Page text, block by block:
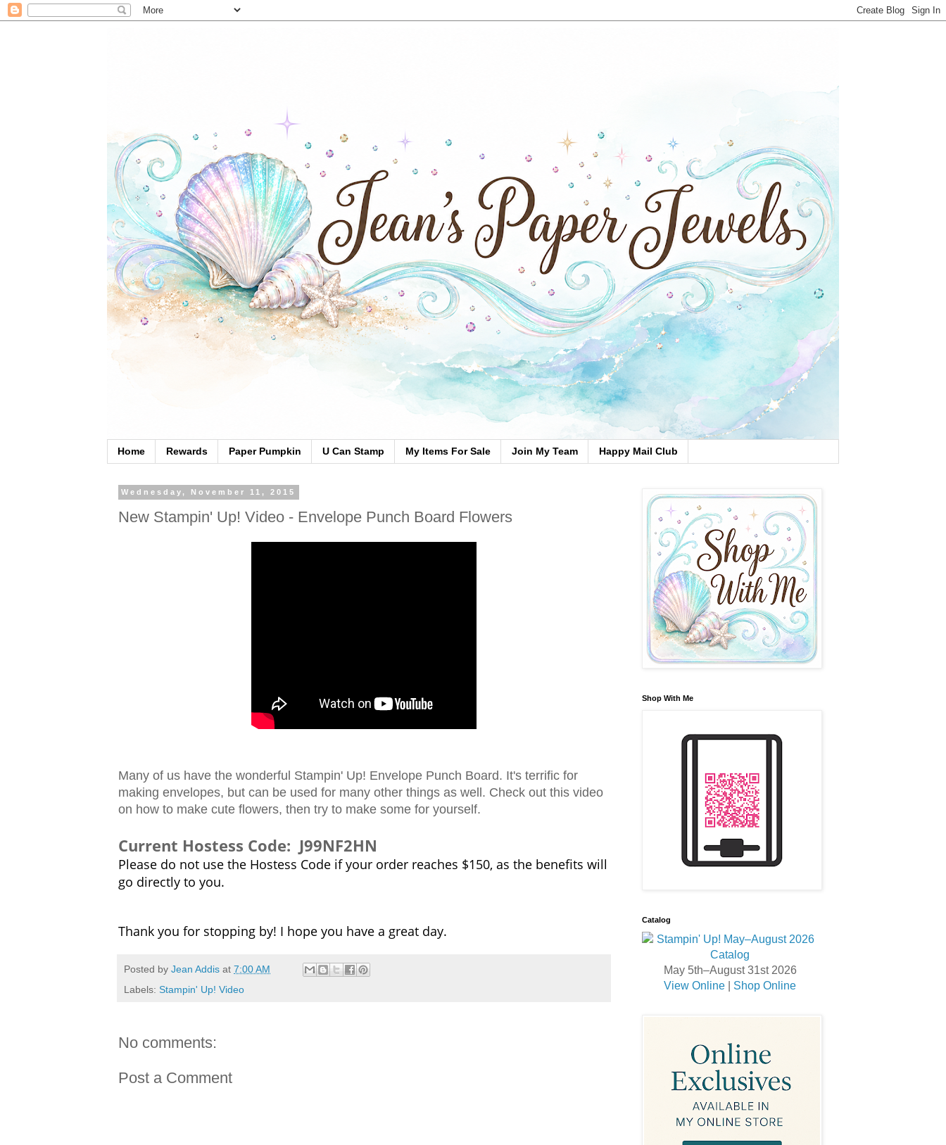
Home Rewards Paper Pumpkin U Can Stamp My Items For Sale Join My Team Happy Mail Club
Wednesday, November 11, 2015
New Stampin' Up! Video - Envelope Punch Board Flowers
Many of us have the wonderful Stampin' Up! Envelope Punch Board. It's terrific for
making envelopes, but can be used for many other things as well. Check out this video
on how to make cute flowers, then try to make some for yourself.
Current Hostess Code: J99NF2HN
Please do not use the Hostess Code if your order reaches $150, as the benefits will
go directly to you.
Thank you for stopping by! I hope you have a great day.
Posted by Jean Addis at 7:00 AM
Labels: Stampin' Up! Video
No comments:
Post a Comment
Shop With Me
Catalog
May 5th–August 31st 2026
View Online
Shop Online